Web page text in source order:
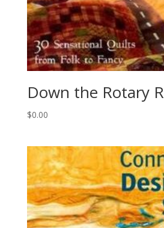
Down the Rotary
$0.00